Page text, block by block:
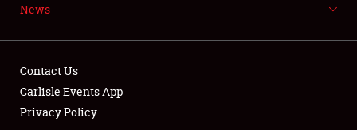
News
Contact Us
Carlisle Events App
Privacy Policy